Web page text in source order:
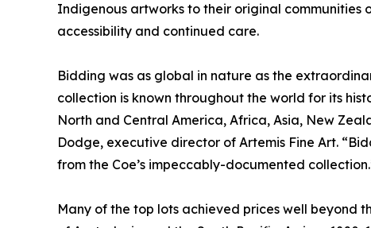
Indigenous artworks to their original
accessibility and continued care.
Bidding was as global in nature as the
collection is known throughout the world for its
North and Central America, Africa, Asia, New
Dodge, executive director of Artemis Fine Art.
from the Coe’s impeccably-documented
Many of the top lots achieved prices well beyond